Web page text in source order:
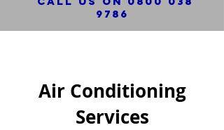
9786
Air Conditioning
Services